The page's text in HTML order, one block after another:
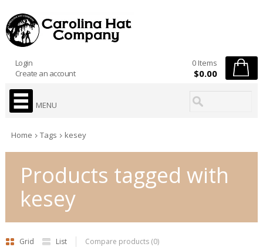
Login
Create an account
0 Items
$0.00
MENU
Home Tags kesey
Products tagged with
kesey
Grid List Compare products (0)